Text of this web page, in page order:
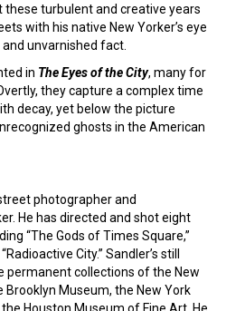
these turbulent and creative years
with his native New Yorker’s eye
unvarnished fact.
in The Eyes of the City, many for
they capture a complex time
decay, yet below the picture
ghosts in the American
photographer and
He has directed and shot eight
“The Gods of Times Square,”
City.” Sandler’s still
permanent collections of the New
Brooklyn Museum, the New York